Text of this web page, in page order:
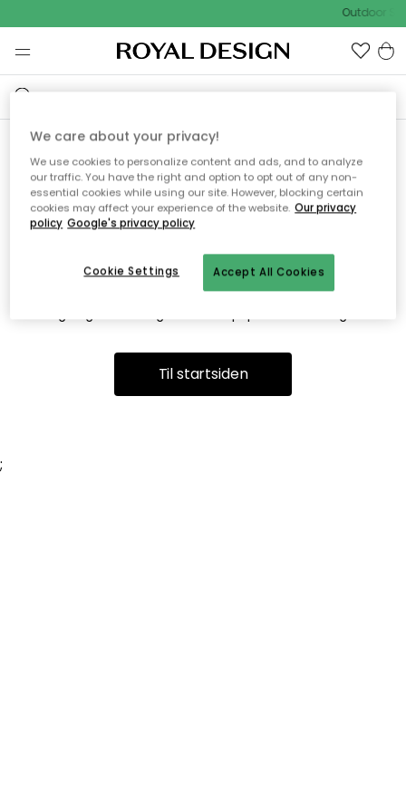
Outdoor
Vi fandt desværre ikke siden
du søger
Dette kan være fordi, at siden ikke længere findes eller at den
er flyttet. Vi beklager. I menuen ovenfor kan du prøve en ny
Til startsiden
;
We care about your privacy!
We use cookies to personalize content and ads, and to analyze
our traffic. You have the right and option to opt out of any non-
essential cookies while using our site. However, blocking certain
cookies may affect your experience of the website. Our privacy
policy Google's privacy policy
Accept All Cookies
Cookie Settings